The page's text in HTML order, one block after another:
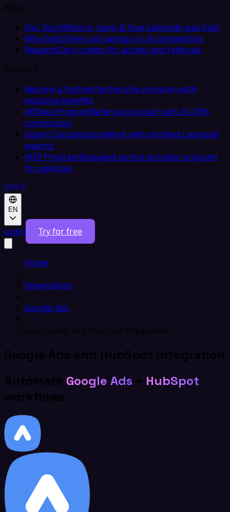
About
Our StoryMission, team & how Latenode was built
Why SwitchSee cost savings vs all competitors
RewardsEarn credits for activity and referrals
Partners
Become a PartnerPartnership program with
exclusive benefits
Affiliate ProgramReferral program with 20–30%
commission
Expert ConsultationsWork with certified Latenode
experts
MSP ProgramManaged service provider program
for agencies
EN
Login Try for free
Home
/
Integrations
/
Google Ads
/
Google Ads and HubSpot integration
Google Ads and HubSpot integration
Automate Google Ads + HubSpot
workflows